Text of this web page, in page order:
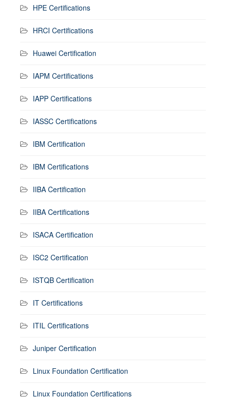
HPE Certifications
HRCI Certifications
Huawei Certification
IAPM Certifications
IAPP Certifications
IASSC Certifications
IBM Certification
IBM Certifications
IIBA Certification
IIBA Certifications
ISACA Certification
ISC2 Certification
ISTQB Certification
IT Certifications
ITIL Certifications
Juniper Certification
Linux Foundation Certification
Linux Foundation Certifications